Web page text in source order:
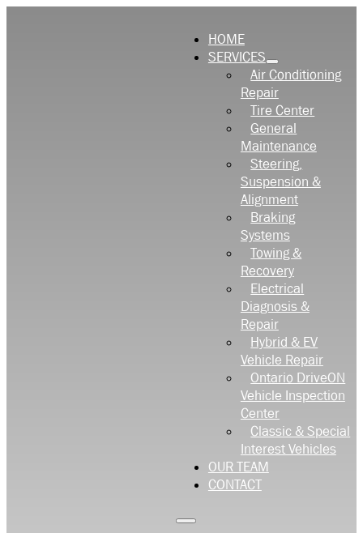
HOME
SERVICES
Air Conditioning
Repair
Tire Center
General
Maintenance
Steering,
Suspension &
Alignment
Braking
Systems
Towing &
Recovery
Electrical
Diagnosis &
Repair
Hybrid & EV
Vehicle Repair
Ontario DriveON
Vehicle Inspection
Center
Classic & Special
Interest Vehicles
OUR TEAM
CONTACT